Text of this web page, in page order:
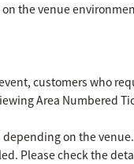
on the venue
customers who
Area Numbered
on the
Please check the